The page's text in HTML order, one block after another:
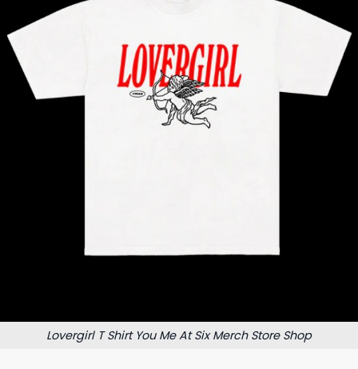
Lovergirl T Shirt You Me At Six Merch Store Shop